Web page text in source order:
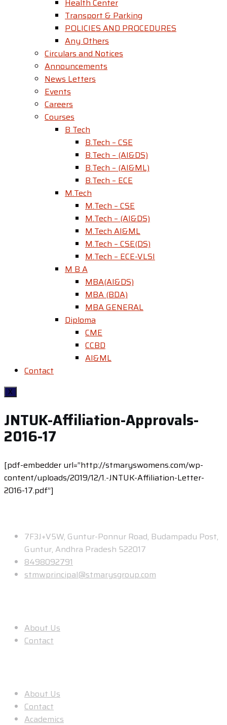
Health Center
Transport & Parking
POLICIES AND PROCEDURES
Any Others
Circulars and Notices
Announcements
News Letters
Events
Careers
Courses
B Tech
B.Tech – CSE
B.Tech – (AI&DS)
B.Tech – (AI&ML)
B.Tech – ECE
M.Tech
M.Tech – CSE
M.Tech – (AI&DS)
M.Tech AI&ML
M.Tech – CSE(DS)
M.Tech – ECE-VLSI
M B A
MBA(AI&DS)
MBA (BDA)
MBA GENERAL
Diploma
CME
CCBD
AI&ML
Contact
X
JNTUK-Affiliation-Approvals-
2016-17
[pdf-embedder url=”http://stmaryswomens.com/wp-
content/uploads/2019/12/1.-JNTUK-Affiliation-Letter-
2016-17.pdf”]
7F3J+V5W, Guntur-Ponnur Road, Budampadu Post,
Guntur, Andhra Pradesh 522017
8498092791
stmwprincipal@stmarysgroup.com
About Us
Contact
About Us
Contact
Academics